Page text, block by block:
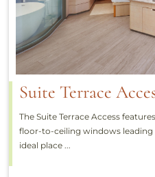
Suite Terrace
The Suite Terrace Access
floor-to-ceiling windows leading
ideal place ...